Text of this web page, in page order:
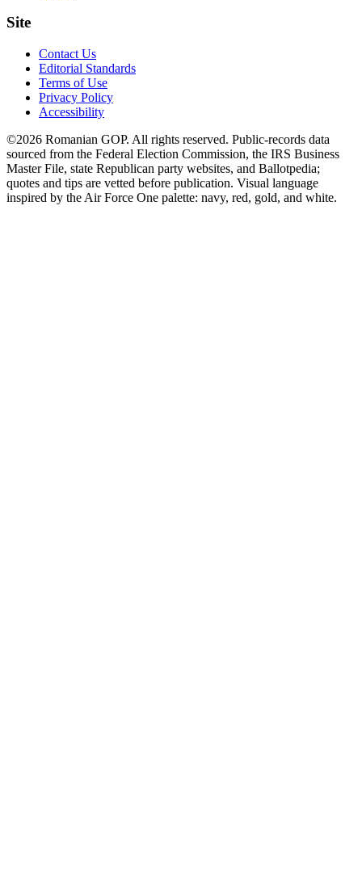
Site
Contact Us
Editorial Standards
Terms of Use
Privacy Policy
Accessibility
©2026 Romanian GOP. All rights reserved. Public-records data
sourced from the Federal Election Commission, the IRS Business
Master File, state Republican party websites, and Ballotpedia;
quotes and tips are vetted before publication. Visual language
inspired by the Air Force One palette: navy, red, gold, and white.